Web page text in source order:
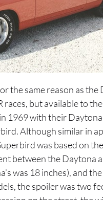
the same reason as
races, but available to
1969 with their
Although similar in
was based on
between the Daytona
was 18 inches), and
the spoiler was two